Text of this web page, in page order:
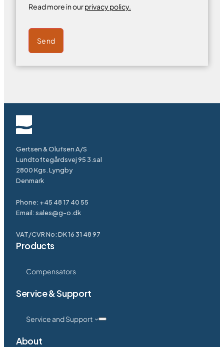
Read more in ourprivacy policy.
Send
Gertsen & Olufsen A/S
Lundtoftegårdsvej 95 3.sal
2800 Kgs. Lyngby
Denmark
Phone: +45 48 17 40 55
Email:sales@g-o.dk
VAT/CVR No: DK 16 31 48 97
Products
Compensators
Service & Support
Service and Support
About